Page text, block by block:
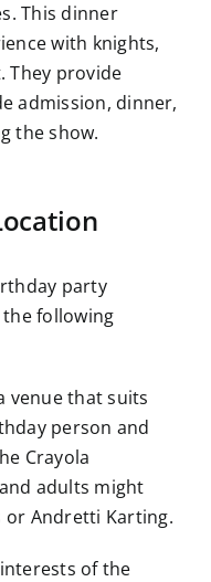
This dinner
with knights,
They provide
admission, dinner,
the show.
party
following
venue that suits
person and
Crayola
adults might
or Andretti Karting.
of the